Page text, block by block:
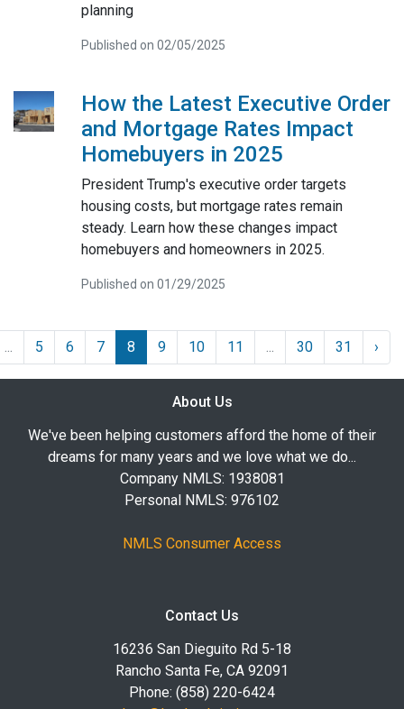
planning
Published on 02/05/2025
How the Latest Executive Order
and Mortgage Rates Impact
Homebuyers in 2025
President Trump's executive order targets
housing costs, but mortgage rates remain
steady. Learn how these changes impact
homebuyers and homeowners in 2025.
Published on 01/29/2025
... 5 6 7 8 9 10 11 ... 30 31 ›
About Us
We've been helping customers afford the home of their
dreams for many years and we love what we do...
Company NMLS: 1938081
Personal NMLS: 976102
NMLS Consumer Access
Contact Us
16236 San Dieguito Rd 5-18
Rancho Santa Fe, CA 92091
Phone: (858) 220-6424